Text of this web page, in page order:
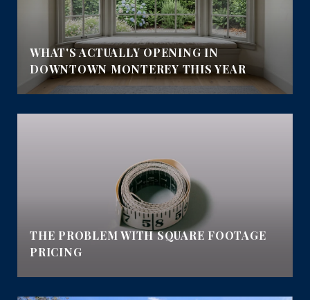
WHAT'S ACTUALLY OPENING IN
DOWNTOWN MONTEREY THIS YEAR
THE PROBLEM WITH SQUARE FOOTAGE
PRICING